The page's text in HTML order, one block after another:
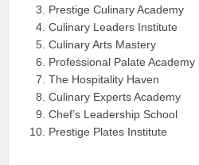
Prestige Culinary Academy
Culinary Leaders Institute
Culinary Arts Mastery
Professional Palate Academy
The Hospitality Haven
Culinary Experts Academy
Chef’s Leadership School
Prestige Plates Institute